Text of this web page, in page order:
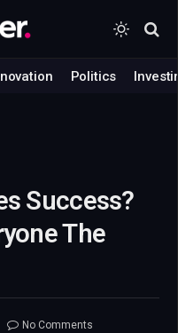
Politics
Success?
The
No Comments